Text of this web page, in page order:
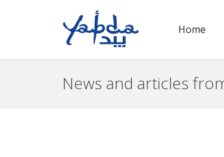
Home
News and articles